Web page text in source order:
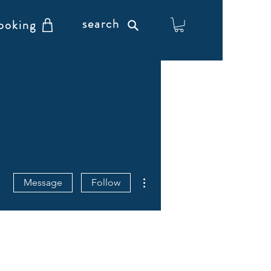
search
Message Follow